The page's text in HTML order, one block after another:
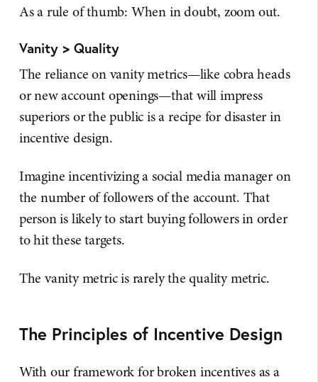
As a rule of thumb: When in doubt, zoom out.
Vanity > Quality
The reliance on vanity metrics—like cobra heads
or new account openings—that will impress
superiors or the public is a recipe for disaster in
incentive design.
Imagine incentivizing a social media manager on
the number of followers of the account. That
person is likely to start buying followers in order
to hit these targets.
The vanity metric is rarely the quality metric.
The Principles of Incentive Design
With our framework for broken incentives as a